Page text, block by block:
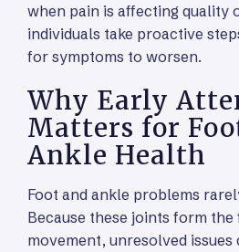
when pain is affecting quality
individuals take proactive
for symptoms to worsen.
Why Early
Matters for
Ankle Health
Foot and ankle problems
Because these joints form
movement, unresolved issues